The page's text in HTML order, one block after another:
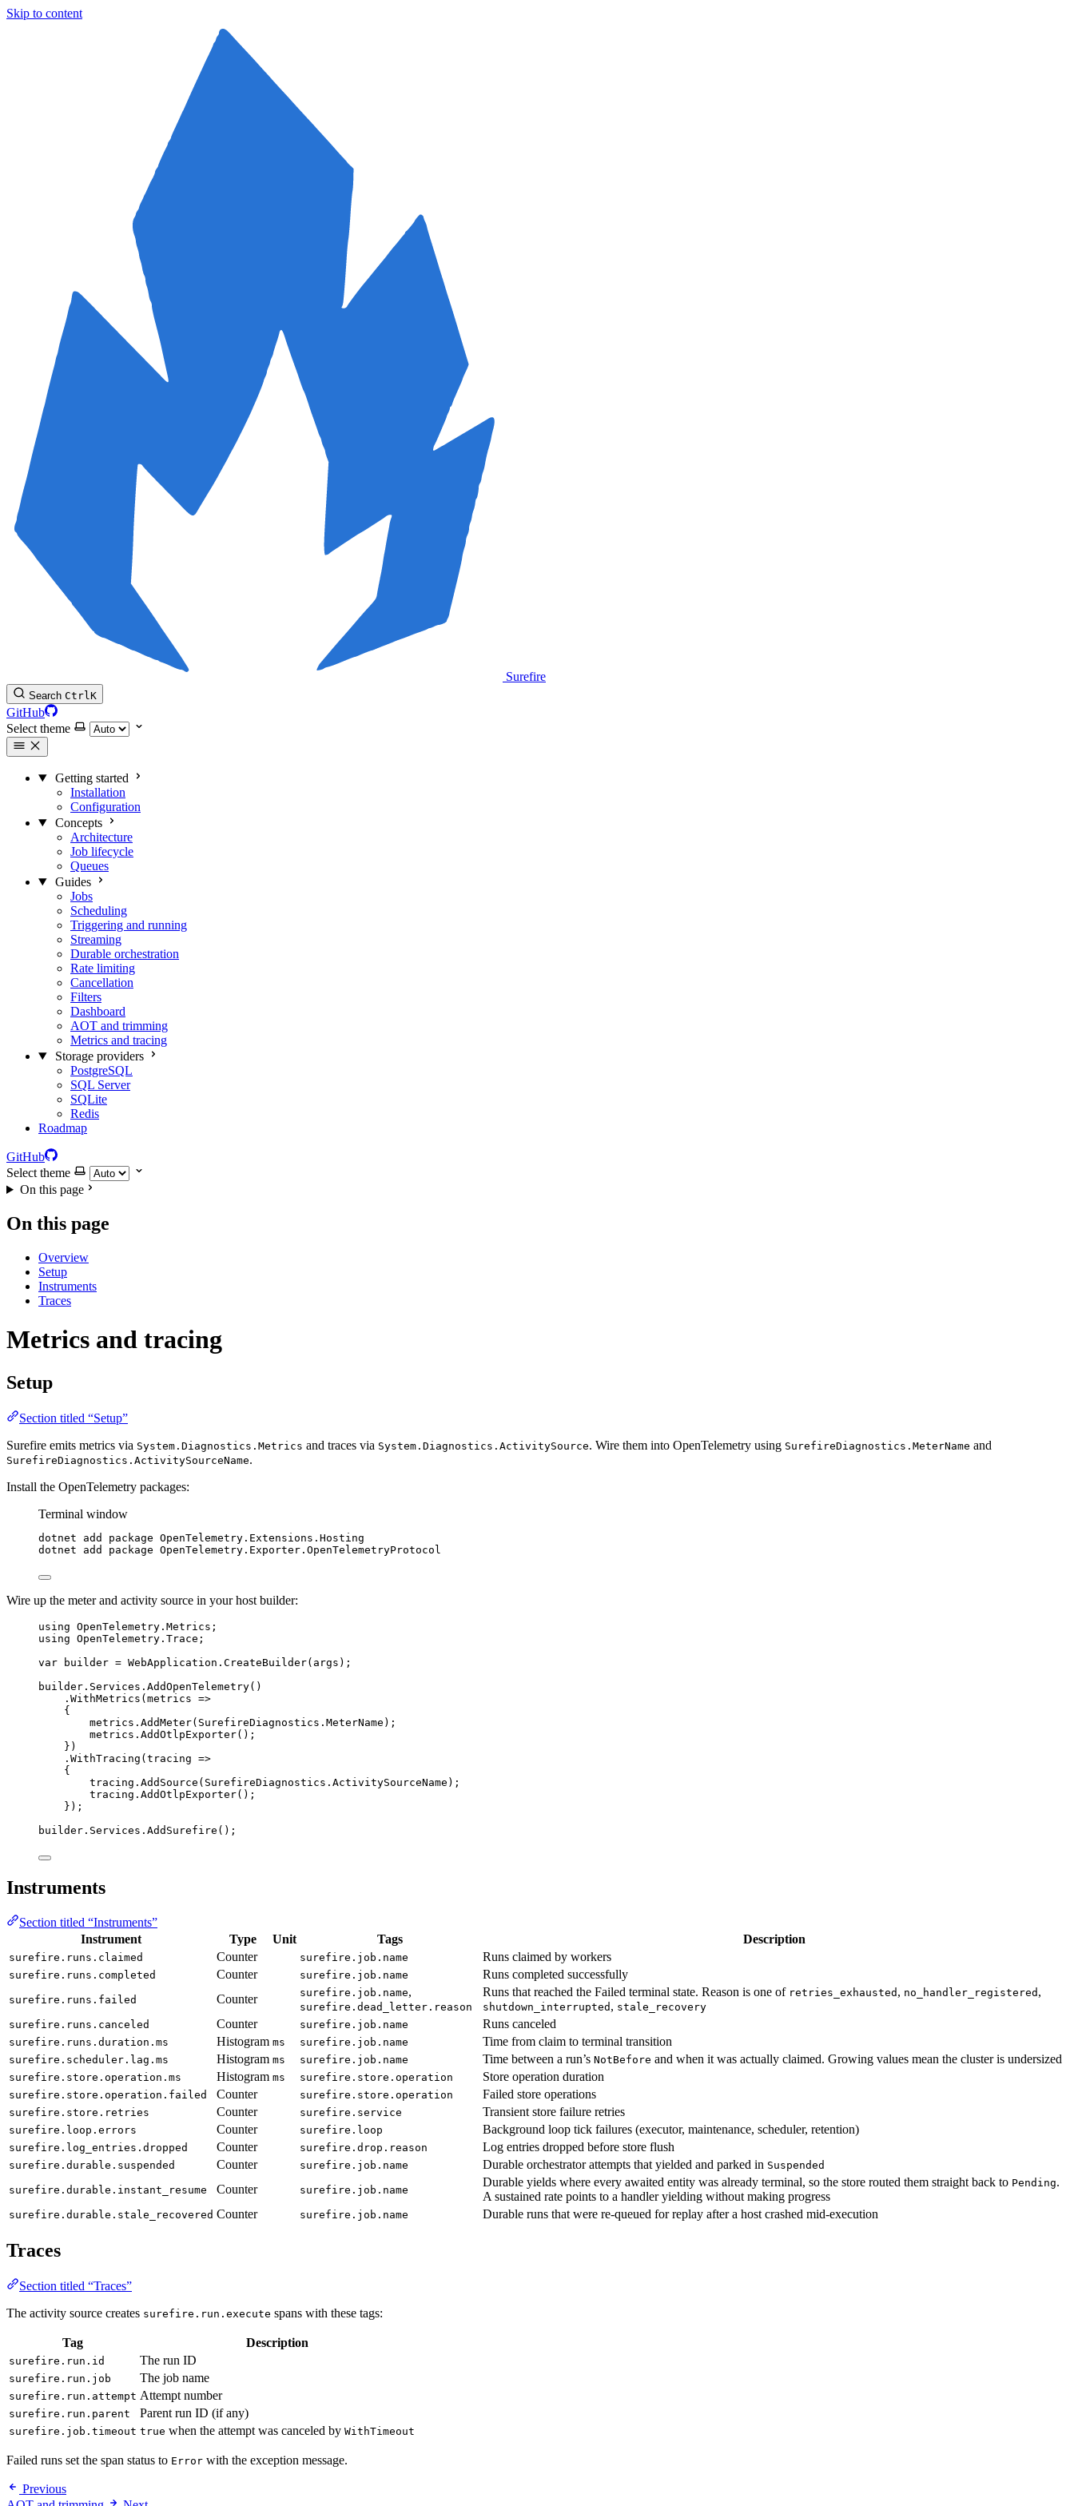
Skip to content
Surefire
Search CtrlK
GitHub
Select theme
Getting started
Installation
Configuration
Concepts
Architecture
Job lifecycle
Queues
Guides
Jobs
Scheduling
Triggering and running
Streaming
Durable orchestration
Rate limiting
Cancellation
Filters
Dashboard
AOT and trimming
Metrics and tracing
Storage providers
PostgreSQL
SQL Server
SQLite
Redis
Roadmap
GitHub
Select theme
On this page
On this page
Overview
Setup
Instruments
Traces
Metrics and tracing
Setup
Section titled “Setup”
Surefire emits metrics via System.Diagnostics.Metrics and traces via System.Diagnostics.ActivitySource. Wire them into OpenTelemetry using SurefireDiagnostics.MeterName and
SurefireDiagnostics.ActivitySourceName.
Install the OpenTelemetry packages:
Terminal window
dotnet add package OpenTelemetry.Extensions.Hosting
dotnet
add package OpenTelemetry.Exporter.OpenTelemetryProtocol
Wire up the meter and activity source in your host builder:
using OpenTelemetry . Metrics ;
using OpenTelemetry . Trace ;
var builder = WebApplication . CreateBuilder(args);
builder . Services . AddOpenTelemetry()
. WithMetrics (metrics =>
{
metrics . AddMeter( SurefireDiagnostics . MeterName );
metrics . AddOtlpExporter();
})
. WithTracing (tracing =>
{
tracing . AddSource ( SurefireDiagnostics . ActivitySourceName );
tracing . AddOtlpExporter();
});
builder . Services . AddSurefire ();
Instruments
Section titled “Instruments”
Instrument
Type Unit Tags Description
surefire.runs.claimed Counter surefire.job.name Runs claimed by workers
surefire.runs.completed Counter surefire.job.name Runs completed successfully
surefire.runs.failed Counter surefire.job.name,
surefire.dead_letter.reason
Runs that reached the Failed terminal state. Reason is one of retries_exhausted , no_handler_registered ,
shutdown_interrupted , stale_recovery
surefire.runs.canceled
Counter surefire.job.name Runs canceled
surefire.runs.duration.ms Histogram ms surefire.job.name Time from claim to terminal transition
surefire.scheduler.lag.ms Histogram ms surefire.job.name Time between a run’s NotBefore and when it was actually claimed. Growing values mean the cluster is undersized
surefire.store.operation.ms Histogram ms surefire.store.operation Store operation duration
surefire.store.operation.failed Counter surefire.store.operation Failed store operations
surefire.store.retries Counter surefire.service Transient store failure retries
surefire.loop.errors Counter surefire.loop Background loop tick failures (executor, maintenance, scheduler, retention)
surefire.log_entries.dropped Counter surefire.drop.reason Log entries dropped before store flush
surefire.durable.suspended Counter surefire.job.name Durable orchestrator attempts that yielded and parked in Suspended
surefire.durable.instant_resume Counter surefire.job.name
Durable yields where every awaited entity was already terminal, so the store routed them straight back to Pending.
A sustained rate points to a handler yielding without making progress
surefire.durable.stale_recovered Counter surefire.job.name Durable runs that were re-queued for replay after a host crashed mid-execution
Traces
Section titled “Traces”
The activity source creates surefire.run.execute spans with these tags:
Tag Description
surefire.run.id The run ID
surefire.run.job The job name
surefire.run.attempt Attempt number
surefire.run.parent Parent run ID (if any)
surefire.job.timeout true when the attempt was canceled by WithTimeout
Failed runs set the span status to Error with the exception message.
Previous